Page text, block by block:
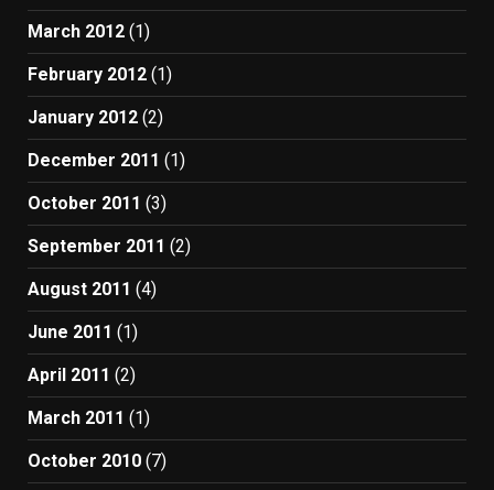
March 2012 (1)
February 2012 (1)
January 2012 (2)
December 2011 (1)
October 2011 (3)
September 2011 (2)
August 2011 (4)
June 2011 (1)
April 2011 (2)
March 2011 (1)
October 2010 (7)